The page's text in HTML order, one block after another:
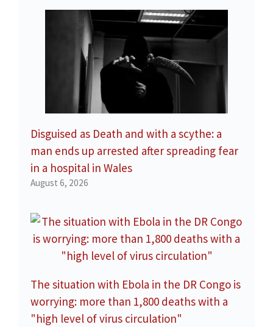
Disguised as Death and with a scythe: a
man ends up arrested after spreading fear
in a hospital in Wales
August 6, 2026
The situation with Ebola in the DR Congo is
worrying: more than 1,800 deaths with a
"high level of virus circulation"